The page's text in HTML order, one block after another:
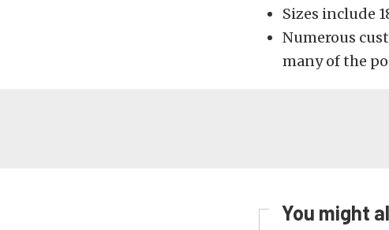
Sizes include
Numerous
many of the
You might